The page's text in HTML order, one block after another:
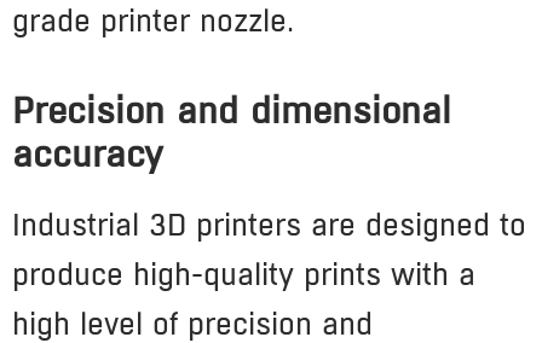
grade printer nozzle.
Precision and dimensional
accuracy
Industrial 3D printers are designed to
produce high-quality prints with a
high level of precision and